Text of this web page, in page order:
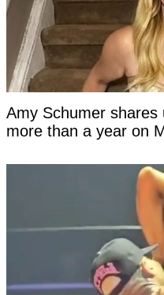
Amy Schumer shares
more than a year on